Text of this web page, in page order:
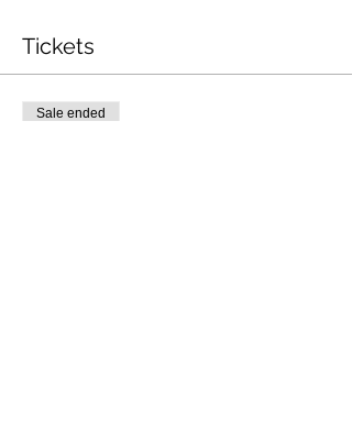
Tickets
Sale ended